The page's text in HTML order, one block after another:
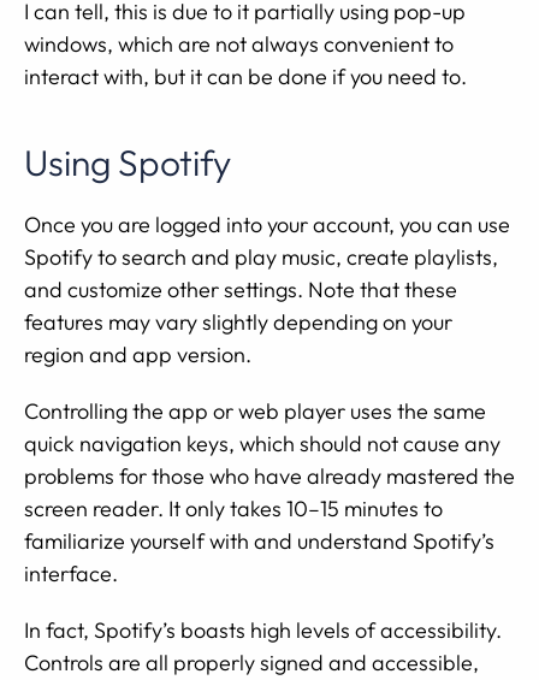
I can tell, this is due to it partially using pop-up
windows, which are not always convenient to
interact with, but it can be done if you need to.
Using Spotify
Once you are logged into your account, you can use
Spotify to search and play music, create playlists,
and customize other settings. Note that these
features may vary slightly depending on your
region and app version.
Controlling the app or web player uses the same
quick navigation keys, which should not cause any
problems for those who have already mastered the
screen reader. It only takes 10–15 minutes to
familiarize yourself with and understand Spotify’s
interface.
In fact, Spotify’s boasts high levels of accessibility.
Controls are all properly signed and accessible,